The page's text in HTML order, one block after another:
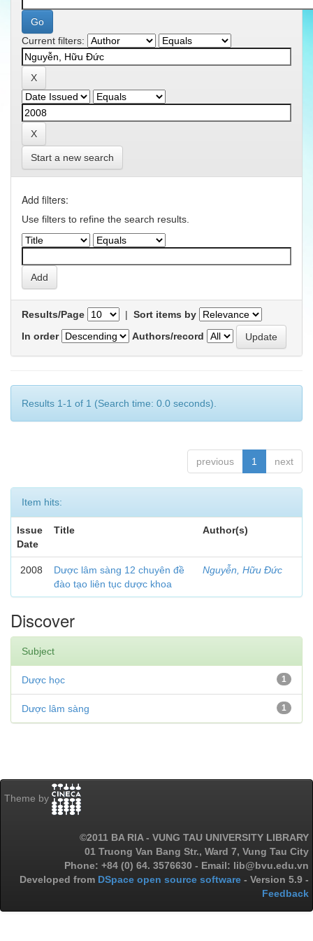
Current filters:
Start a new search
Add filters:
Use filters to refine the search results.
Results/Page | Sort items by
In order
Authors/record
Results 1-1 of 1 (Search time: 0.0 seconds).
previous 1 next
Item hits:
Issue
Date
Title Author(s)
2008
Dược lâm sàng 12 chuyên đề
đào tạo liên tục dược khoa
Nguyễn, Hữu Đức
Discover
Subject
1
Dược học
1
Dược lâm sàng
Theme by
©2011 BA RIA - VUNG TAU UNIVERSITY LIBRARY
01 Truong Van Bang Str., Ward 7, Vung Tau City
Phone: +84 (0) 64. 3576630 - Email: lib@bvu.edu.vn
Developed from DSpace open source software - Version 5.9 -
Feedback